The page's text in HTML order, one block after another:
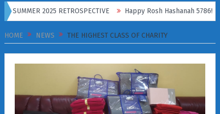
2025 RETROSPECTIVE Happy Rosh Hashanah 5786!
HOME NEWS THE HIGHEST CLASS OF CHARITY